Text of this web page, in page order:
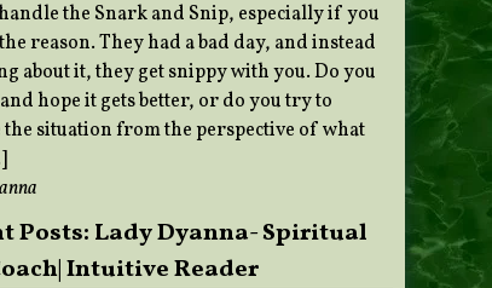
the Snark and Snip, especially if you
reason. They had a bad day, and instead
about it, they get snippy with you. Do you
hope it gets better, or do you try to
the situation from the perspective of what
Posts: Lady Dyanna- Spiritual
Intuitive Reader